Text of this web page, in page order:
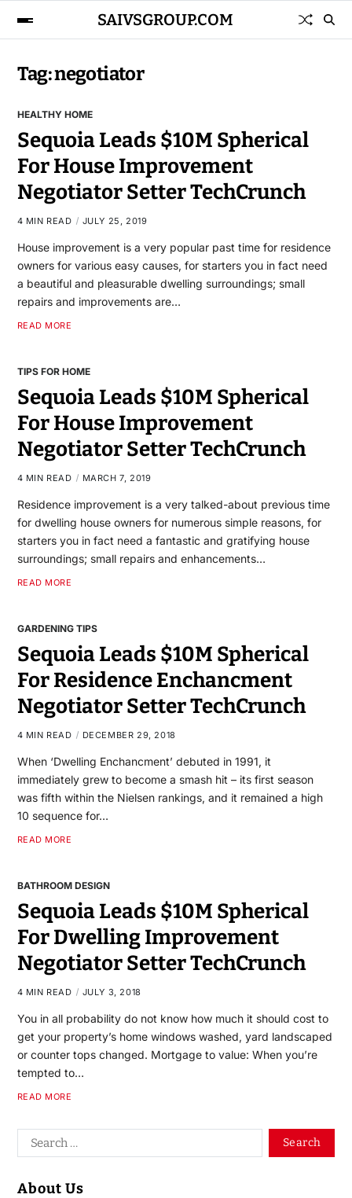
SAIVSGROUP.COM
Tag:negotiator
HEALTHY HOME
Sequoia Leads $10M Spherical
For House Improvement
Negotiator Setter TechCrunch
4 MIN READ JULY 25, 2019
House improvement is a very popular past time for residence
owners for various easy causes, for starters you in fact need
a beautiful and pleasurable dwelling surroundings; small
repairs and improvements are…
READ MORE
TIPS FOR HOME
Sequoia Leads $10M Spherical
For House Improvement
Negotiator Setter TechCrunch
4 MIN READ MARCH 7, 2019
Residence improvement is a very talked-about previous time
for dwelling house owners for numerous simple reasons, for
starters you in fact need a fantastic and gratifying house
surroundings; small repairs and enhancements…
READ MORE
GARDENING TIPS
Sequoia Leads $10M Spherical
For Residence Enchancment
Negotiator Setter TechCrunch
4 MIN READ DECEMBER 29, 2018
When ‘Dwelling Enchancment’ debuted in 1991, it
immediately grew to become a smash hit – its first season
was fifth within the Nielsen rankings, and it remained a high
10 sequence for…
READ MORE
BATHROOM DESIGN
Sequoia Leads $10M Spherical
For Dwelling Improvement
Negotiator Setter TechCrunch
4 MIN READ JULY 3, 2018
You in all probability do not know how much it should cost to
get your property’s home windows washed, yard landscaped
or counter tops changed. Mortgage to value: When you’re
tempted to…
READ MORE
About Us